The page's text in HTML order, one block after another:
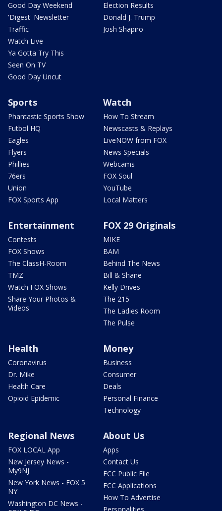
Good Day Weekend
'Digest' Newsletter
Traffic
Watch Live
Ya Gotta Try This
Seen On TV
Good Day Uncut
Election Results
Donald J. Trump
Josh Shapiro
Sports
Phantastic Sports Show
Futbol HQ
Eagles
Flyers
Phillies
76ers
Union
FOX Sports App
Watch
How To Stream
Newscasts & Replays
LiveNOW from FOX
News Specials
Webcams
FOX Soul
YouTube
Local Matters
Entertainment
Contests
FOX Shows
The ClassH-Room
TMZ
Watch FOX Shows
Share Your Photos &
Videos
FOX 29 Originals
MIKE
BAM
Behind The News
Bill & Shane
Kelly Drives
The 215
The Ladies Room
The Pulse
Health
Coronavirus
Dr. Mike
Health Care
Opioid Epidemic
Money
Business
Consumer
Deals
Personal Finance
Technology
Regional News
FOX LOCAL App
New Jersey News -
My9NJ
New York News - FOX 5
NY
Washington DC News -
About Us
Apps
Contact Us
FCC Public File
FCC Applications
How To Advertise